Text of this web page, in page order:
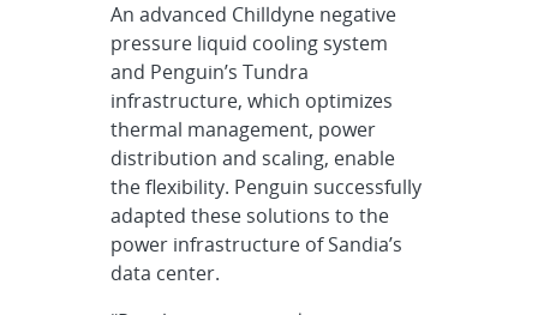
An advanced Chilldyne negative
pressure liquid cooling system
and Penguin’s Tundra
infrastructure, which optimizes
thermal management, power
distribution and scaling, enable
the flexibility. Penguin successfully
adapted these solutions to the
power infrastructure of Sandia’s
data center.